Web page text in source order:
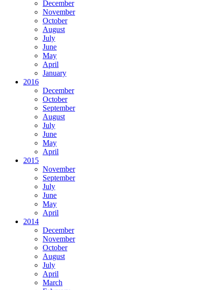
December
November
October
August
July
June
May
April
January
2016
December
October
September
August
July
June
May
April
2015
November
September
July
June
May
April
2014
December
November
October
August
July
April
March